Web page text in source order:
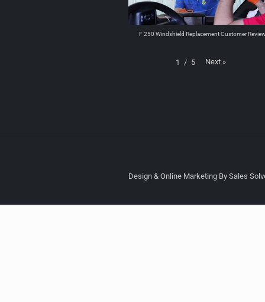
F 250 Windshield Replacement Customer
1 / 5 Next »
Design & Online Marketing By Sales